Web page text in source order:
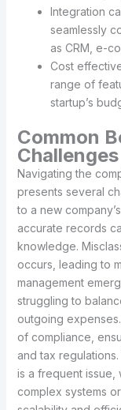
Integration
seamlessly
as CRM, e-
Cost
range of
startup’s
Common
Challenges
Navigating the
presents several
to a new
accurate records
knowledge.
occurs, leading to
management
struggling to
outgoing
of compliance,
and tax
is a frequent issue,
complex systems